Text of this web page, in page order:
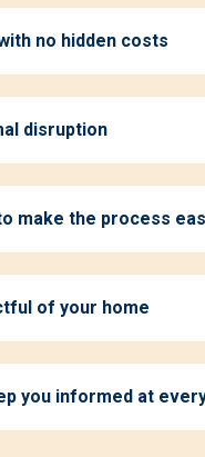
no hidden costs
disruption
make the process
of your home
you informed at